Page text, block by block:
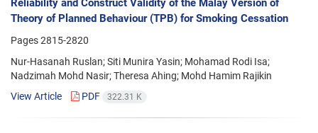
Reliability and Construct Validity of the Malay Version of
Theory of Planned Behaviour (TPB) for Smoking Cessation
Pages2815-2820
Nur-Hasanah Ruslan; Siti Munira Yasin; Mohamad Rodi Isa;
Nadzimah Mohd Nasir; Theresa Ahing; Mohd Hamim Rajikin
View Article
PDF 322.31 K